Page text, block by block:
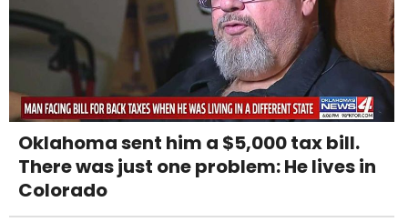
Oklahoma sent him a $5,000 tax bill.
There was just one problem: He lives in
Colorado